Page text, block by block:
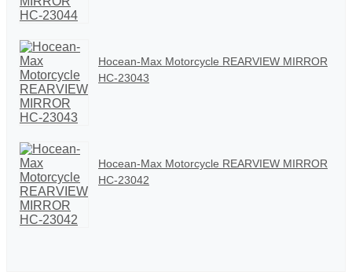
Hocean-Max Motorcycle REARVIEW MIRROR
HC-23043
Hocean-Max Motorcycle REARVIEW MIRROR
HC-23042